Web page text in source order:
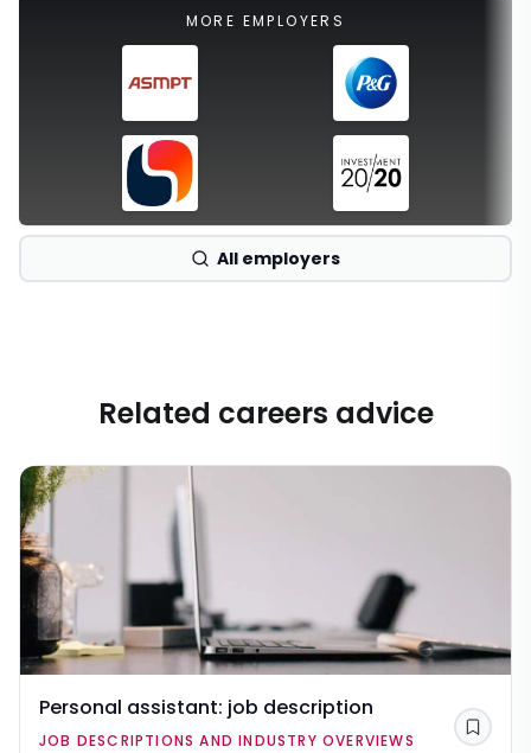
MORE EMPLOYERS
All employers
Related careers advice
Personal assistant: job description
JOB DESCRIPTIONS AND INDUSTRY OVERVIEWS
Save